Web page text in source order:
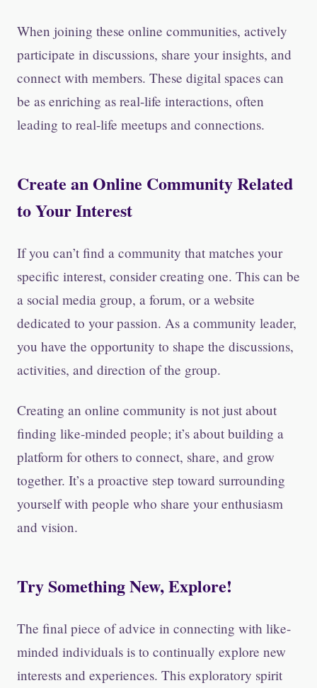
When joining these online communities, actively
participate in discussions, share your insights, and
connect with members. These digital spaces can
be as enriching as real-life interactions, often
leading to real-life meetups and connections.
Create an Online Community Related
to Your Interest
If you can’t find a community that matches your
specific interest, consider creating one. This can be
a social media group, a forum, or a website
dedicated to your passion. As a community leader,
you have the opportunity to shape the discussions,
activities, and direction of the group.
Creating an online community is not just about
finding like-minded people; it’s about building a
platform for others to connect, share, and grow
together. It’s a proactive step toward surrounding
yourself with people who share your enthusiasm
and vision.
Try Something New, Explore!
The final piece of advice in connecting with like-
minded individuals is to continually explore new
interests and experiences. This exploratory spirit